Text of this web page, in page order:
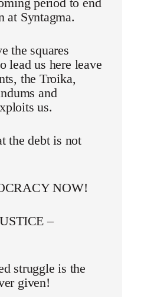
at Syntagma.
the squares
lead us here leave
the Troika,
and
us.
the debt is not
NOW!
–
struggle is the
given!